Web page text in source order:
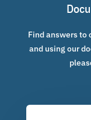
Find answers to
and using our